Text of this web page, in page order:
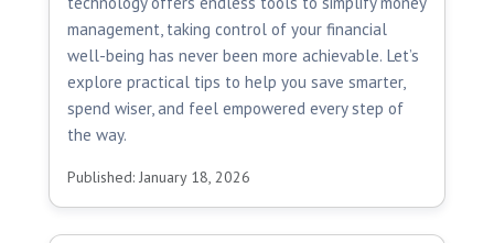
management, taking control of your financial
well-being has never been more achievable. Let’s
explore practical tips to help you save smarter,
spend wiser, and feel empowered every step of
the way.
Published: January 18, 2026